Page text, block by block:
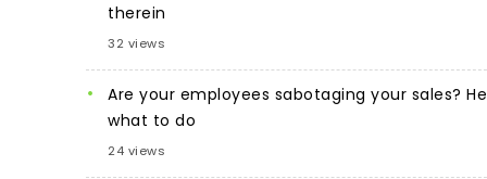
therein
32 views
Are your employees sabotaging your sales?
what to do
24 views